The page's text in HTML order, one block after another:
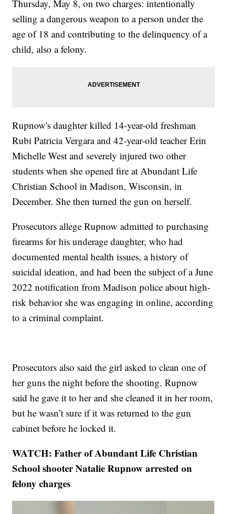
Thursday, May 8, on two charges: intentionally
selling a dangerous weapon to a person under the
age of 18 and contributing to the delinquency of a
child, also a felony.
Rupnow's daughter killed 14-year-old freshman
Rubi Patricia Vergara and 42-year-old teacher Erin
Michelle West and severely injured two other
students when she opened fire at Abundant Life
Christian School in Madison, Wisconsin, in
December. She then turned the gun on herself.
Prosecutors allege Rupnow admitted to purchasing
firearms for his underage daughter, who had
documented mental health issues, a history of
suicidal ideation, and had been the subject of a June
2022 notification from Madison police about high-
risk behavior she was engaging in online, according
to a criminal complaint.
Prosecutors also said the girl asked to clean one of
her guns the night before the shooting. Rupnow
said he gave it to her and she cleaned it in her room,
but he wasn’t sure if it was returned to the gun
cabinet before he locked it.
WATCH: Father of Abundant Life Christian
School shooter Natalie Rupnow arrested on
felony charges